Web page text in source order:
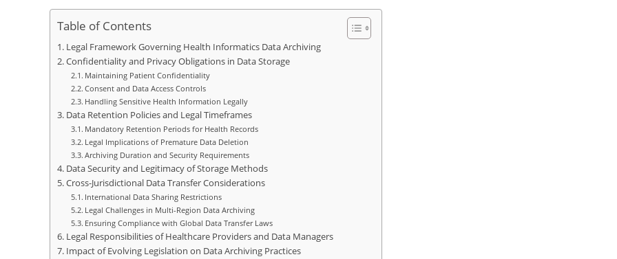
Table of Contents
Legal Framework Governing Health Informatics Data Archiving
Confidentiality and Privacy Obligations in Data Storage
Maintaining Patient Confidentiality
Consent and Data Access Controls
Handling Sensitive Health Information Legally
Data Retention Policies and Legal Timeframes
Mandatory Retention Periods for Health Records
Legal Implications of Premature Data Deletion
Archiving Duration and Security Requirements
Data Security and Legitimacy of Storage Methods
Cross-Jurisdictional Data Transfer Considerations
International Data Sharing Restrictions
Legal Challenges in Multi-Region Data Archiving
Ensuring Compliance with Global Data Transfer Laws
Legal Responsibilities of Healthcare Providers and Data Managers
Impact of Evolving Legislation on Data Archiving Practices